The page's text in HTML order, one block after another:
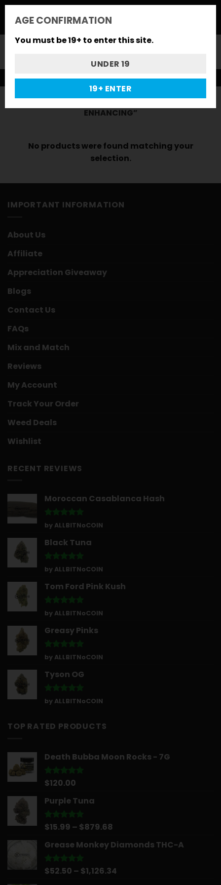
Skip
*FLASH SALE* : 10% CODE "FLASH"
FREE GIFTS ON ALL ORDERS
ENHANCING”
No products were found matching your
selection.
IMPORTANT INFORMATION
About Us
Affiliate
Appreciation Giveaway
Blogs
Contact Us
FAQs
Mix and Match
Reviews
My Account
Track Your Order
Weed Deals
Wishlist
RECENT REVIEWS
Moroccan Casablanca Hash
Rated5
out of 5
by ALLBITNoCOIN
Black Tuna
Rated5
out of 5
by ALLBITNoCOIN
Tom Ford Pink Kush
Rated5
out of 5
by ALLBITNoCOIN
Greasy Pinks
Rated5
out of 5
by ALLBITNoCOIN
Tyson OG
Rated5
out of 5
by ALLBITNoCOIN
TOP RATED PRODUCTS
Death Bubba Moon Rocks - 7G
Rated5.00
$120.00
Purple Tuna
Rated5.00
$15.99 – $879.68
$15.99
$879.68
Grease Monkey Diamonds THC-A
Rated5.00
$52.50 – $1,126.34
AGE CONFIRMATION
You must be 19+ to enter this site.
UNDER 19
19+ ENTER